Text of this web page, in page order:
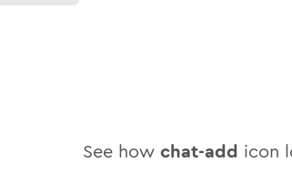
See how chat-add icon